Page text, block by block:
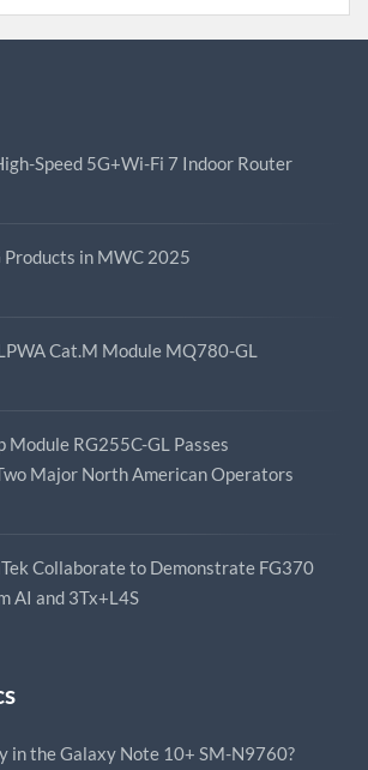
Speed 5G+Wi-Fi 7 Indoor Router
in MWC 2025
Cat.M Module MQ780-GL
Module RG255C-GL Passes
Major North American Operators
Collaborate to Demonstrate FG370
AI and 3Tx+L4S
in the Galaxy Note 10+ SM-N9760?